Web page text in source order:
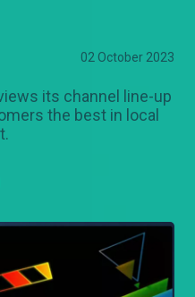
02 October 2023
its channel line-up
the best in local